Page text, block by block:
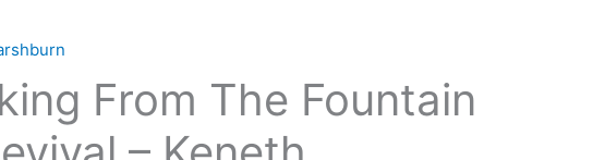
From The Fountain